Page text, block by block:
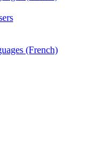
(French)